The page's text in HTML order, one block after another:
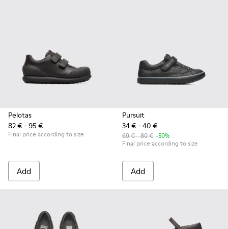
Pelotas
82 € - 95 €
Final price according to size
Add
Pursuit
34 € - 40 €
69 € - 80 € -50%
Final price according to size
Add